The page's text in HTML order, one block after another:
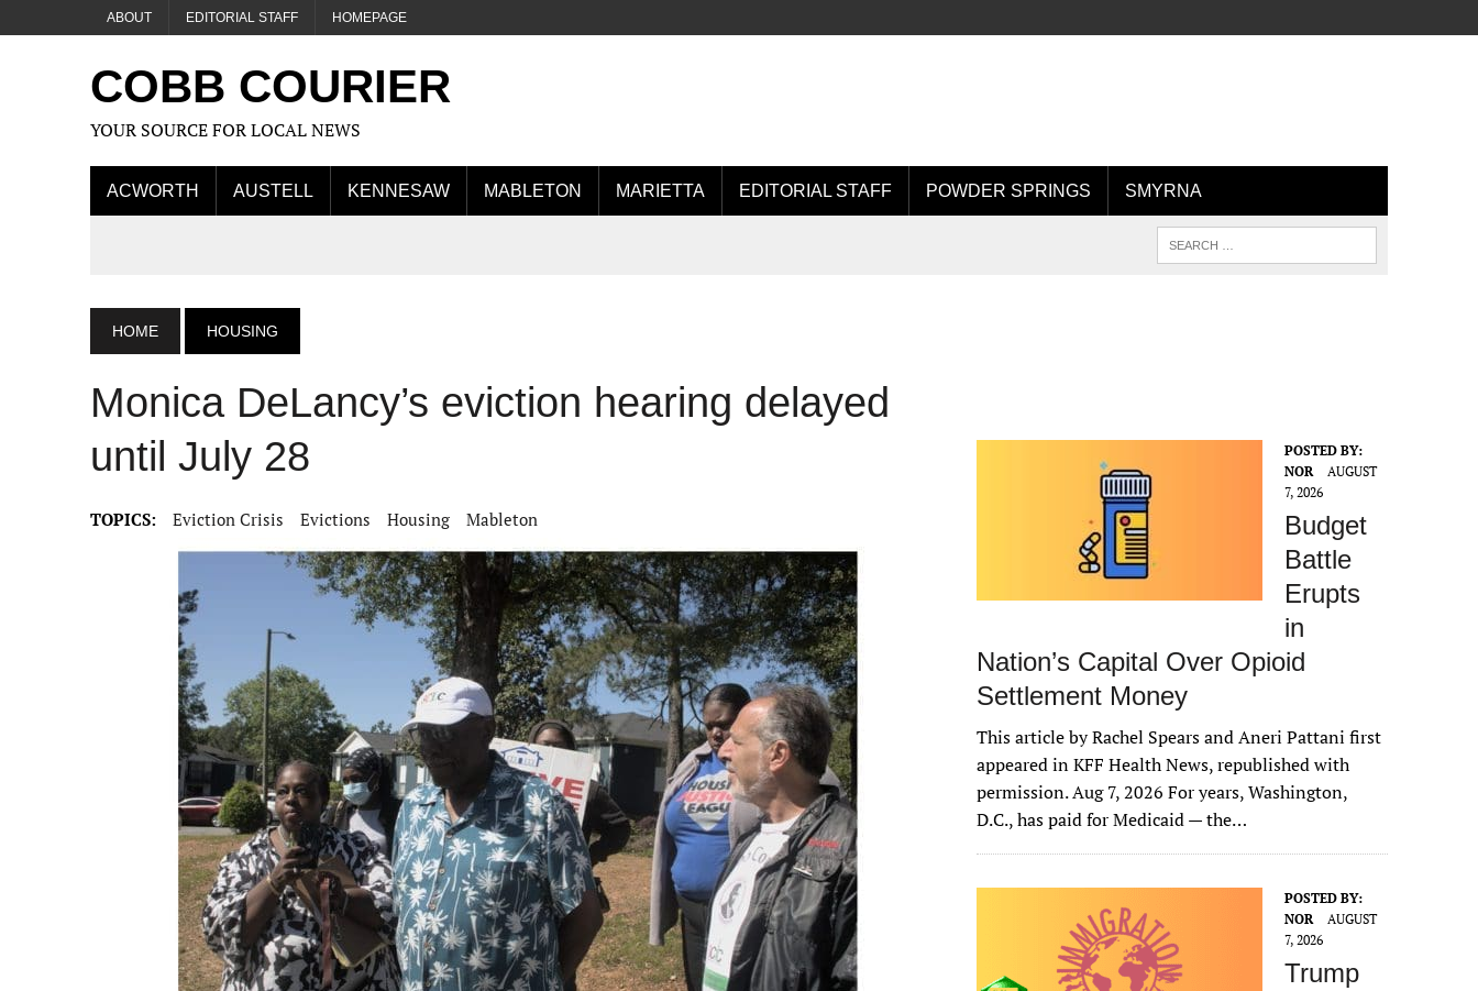
ABOUT EDITORIAL STAFF HOMEPAGE
COBB COURIER
YOUR SOURCE FOR LOCAL NEWS
ACWORTH AUSTELL KENNESAW MABLETON MARIETTA EDITORIAL STAFF POWDER SPRINGS SMYRNA
HOME HOUSING
Monica DeLancy’s eviction hearing delayed
until July 28
TOPICS: Eviction Crisis Evictions Housing Mableton
POSTED BY:
NOR
AUGUST
7, 2026
Budget
Battle
Erupts
in
Nation’s Capital Over Opioid
Settlement Money
This article by Rachel Spears and Aneri Pattani first
appeared in KFF Health News, republished with
permission. Aug 7, 2026 For years, Washington,
D.C., has paid for Medicaid — the…
POSTED BY:
NOR
AUGUST
7, 2026
Trump